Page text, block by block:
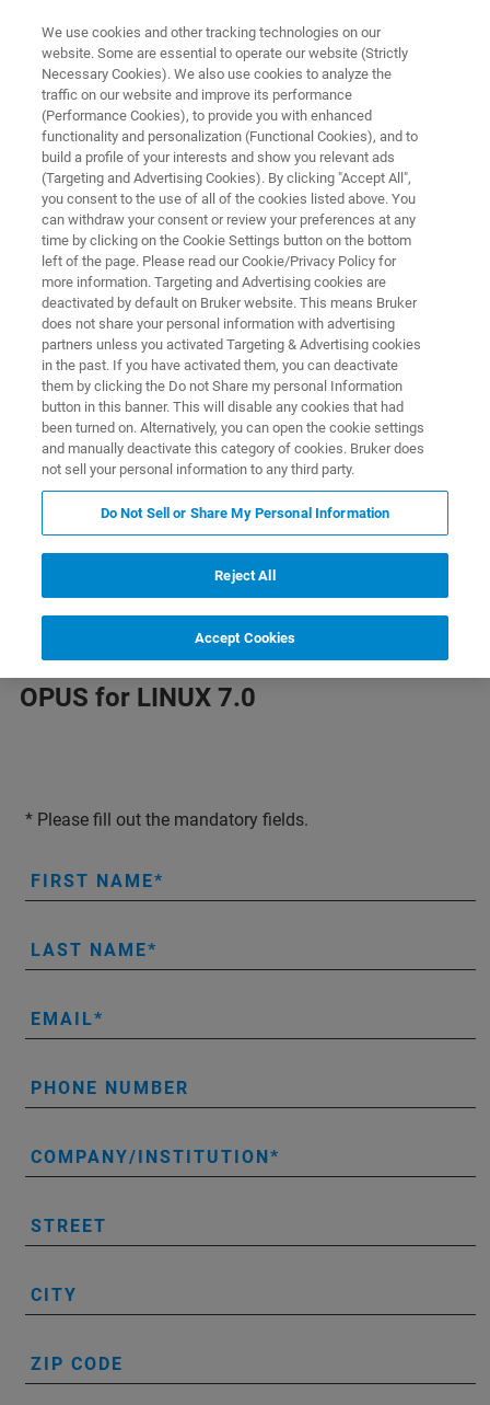
FREE BETA VERSION
OPUS for LINUX 7.0
Download More information
Free beta version with rather limited functionality.
free for your evaluation but also at your own risk.
No support from Bruker Optics.
OPUS for LINUX 7.0
* Please fill out the mandatory fields.
FIRST NAME
LAST NAME
EMAIL
PHONE NUMBER
COMPANY/INSTITUTION
STREET
CITY
ZIP CODE
We use cookies and other tracking technologies on our
website. Some are essential to operate our website (Strictly
Necessary Cookies). We also use cookies to analyze the
traffic on our website and improve its performance
(Performance Cookies), to provide you with enhanced
functionality and personalization (Functional Cookies), and to
build a profile of your interests and show you relevant ads
(Targeting and Advertising Cookies). By clicking "Accept All",
you consent to the use of all of the cookies listed above. You
can withdraw your consent or review your preferences at any
time by clicking on the Cookie Settings button on the bottom
left of the page. Please read our Cookie/Privacy Policy for
more information. Targeting and Advertising cookies are
deactivated by default on Bruker website. This means Bruker
does not share your personal information with advertising
partners unless you activated Targeting & Advertising cookies
in the past. If you have activated them, you can deactivate
them by clicking the Do not Share my personal Information
button in this banner. This will disable any cookies that had
been turned on. Alternatively, you can open the cookie settings
and manually deactivate this category of cookies. Bruker does
not sell your personal information to any third party.
Do Not Sell or Share My Personal Information
Reject All
Accept Cookies